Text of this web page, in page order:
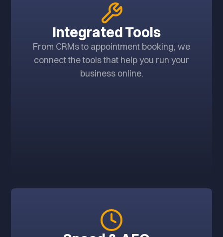
Integrated Tools
From CRMs to appointment booking, we
connect the tools that help you run your
business online.